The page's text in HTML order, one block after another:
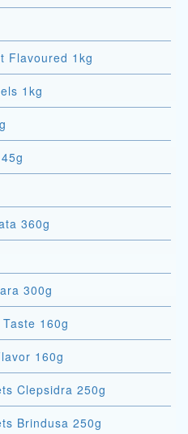
Flavoured 1kg
1kg
360g
300g
160g
160g
Clepsidra 250g
Brindusa 250g